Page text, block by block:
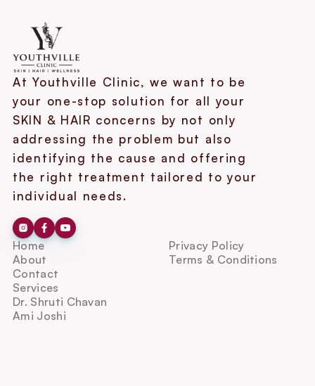
At Youthville Clinic, we want to be
your one-stop solution for all your
SKIN & HAIR concerns by not only
addressing the problem but also
identifying the cause and offering
the right treatment tailored to your
individual needs.
Home
About
Contact
Services
Dr. Shruti Chavan
Ami Joshi
Privacy Policy
Terms & Conditions